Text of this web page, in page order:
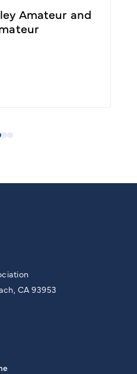
Amateur and
CA 93953